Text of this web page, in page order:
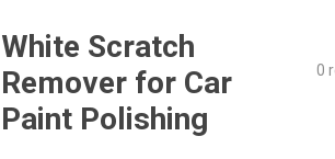
White Scratch
Remover for Car
Paint Polishing
0